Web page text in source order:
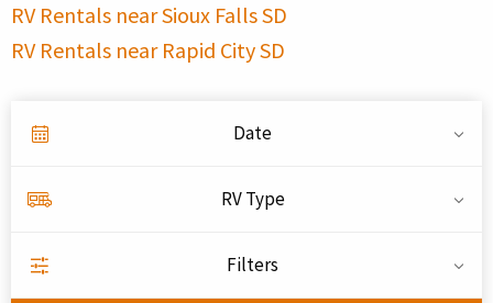
RV Rentals near Sioux Falls SD
RV Rentals near Rapid City SD
Date
RV Type
Filters